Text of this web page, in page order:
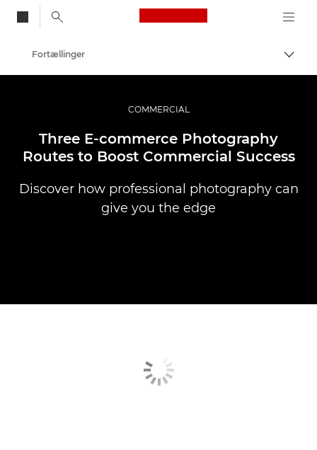
Canon Logo, back
Skift
Fortællinger
COMMERCIAL
Three E-commerce Photography
Routes to Boost Commercial Success
Discover how professional photography can
give you the edge